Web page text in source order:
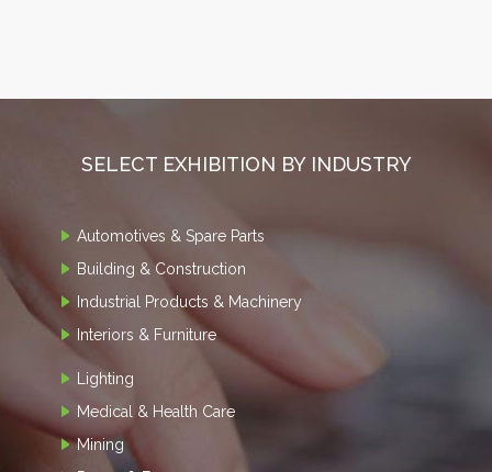
SELECT EXHIBITION BY INDUSTRY
Automotives & Spare Parts
Building & Construction
Industrial Products & Machinery
Interiors & Furniture
Lighting
Medical & Health Care
Mining